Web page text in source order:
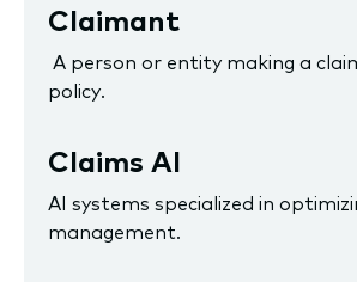
Claimant
A person or entity making a
policy.
Claims AI
AI systems specialized in
management.